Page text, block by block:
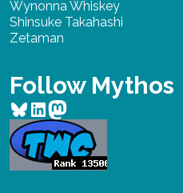
Wynonna Whiskey
Shinsuke Takahashi
Zetaman
Follow Mythos
Bluesky
LinkedIn
Mastodon